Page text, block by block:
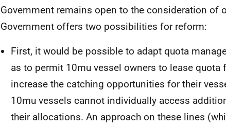
Government remains open to the consideration of
Government offers two possibilities for reform:
First, it would be possible to adapt quota
as to permit 10mu vessel owners to lease quota
increase the catching opportunities for their
10mu vessels cannot individually access
their allocations. An approach on these lines